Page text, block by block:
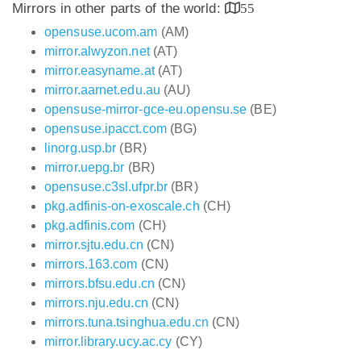
Mirrors in other parts of the world:
55
opensuse.ucom.am (AM)
mirror.alwyzon.net(AT)
mirror.easyname.at(AT)
mirror.aarnet.edu.au (AU)
opensuse-mirror-gce-eu.opensu.se (BE)
opensuse.ipacct.com(BG)
linorg.usp.br (BR)
mirror.uepg.br (BR)
opensuse.c3sl.ufpr.br (BR)
pkg.adfinis-on-exoscale.ch (CH)
pkg.adfinis.com (CH)
mirror.sjtu.edu.cn (CN)
mirrors.163.com (CN)
mirrors.bfsu.edu.cn (CN)
mirrors.nju.edu.cn (CN)
mirrors.tuna.tsinghua.edu.cn (CN)
mirror.library.ucy.ac.cy (CY)